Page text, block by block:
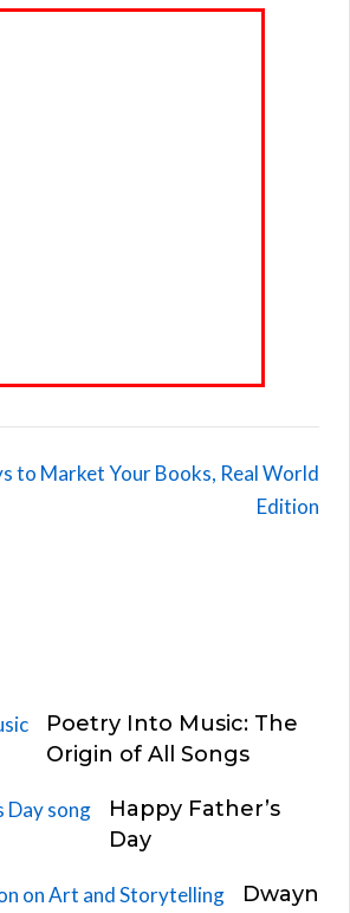
Poetry Into Music: The
Origin of All Songs
Happy Father’s
Day
Dwayn